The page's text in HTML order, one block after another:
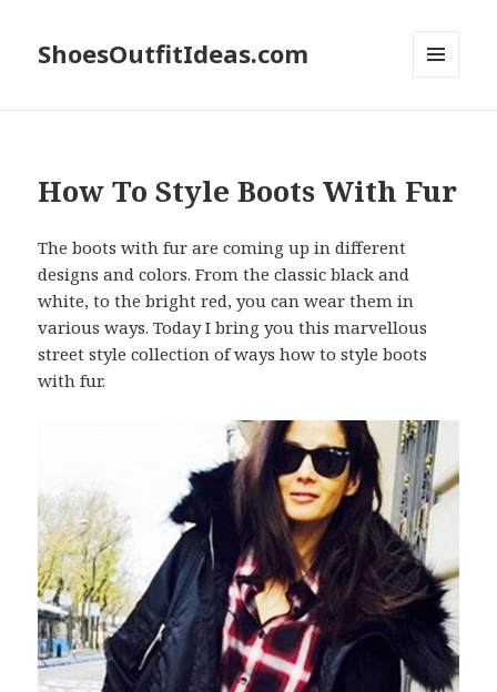
ShoesOutfitIdeas.com
How To Style Boots With Fur
The boots with fur are coming up in different
designs and colors. From the classic black and
white, to the bright red, you can wear them in
various ways. Today I bring you this marvellous
street style collection of ways how to style boots
with fur.